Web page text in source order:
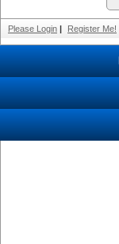
Please Login | Register Me!